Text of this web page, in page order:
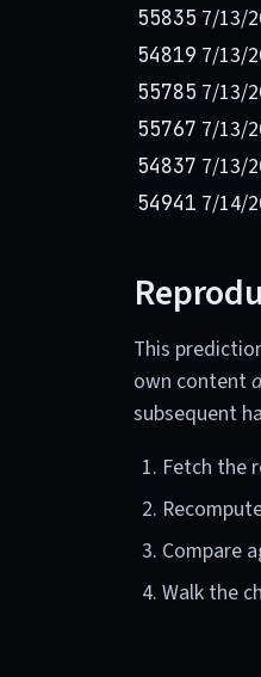
55835 7/13/
54819 7/13/
55785 7/13/
55767 7/13/
54837 7/13/
54941 7/14/
This
own content
subsequent
Fetch the
Compare
Walk the